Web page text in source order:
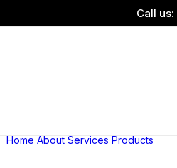
Call us:
Home About Services Products